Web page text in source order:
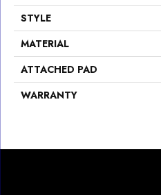
STYLE
MATERIAL
ATTACHED PAD
WARRANTY